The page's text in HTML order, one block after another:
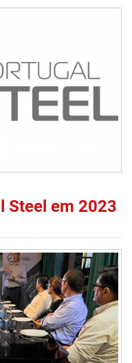
Steel em 2023